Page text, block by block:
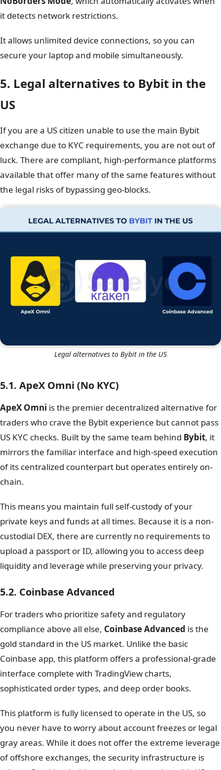
it detects network restrictions.
It allows unlimited device connections, so you can
secure your laptop and mobile simultaneously.
5. Legal alternatives to Bybit in the
US
If you are a US citizen unable to use the main Bybit
exchange due to KYC requirements, you are not out of
luck. There are compliant, high-performance platforms
available that offer many of the same features without
the legal risks of bypassing geo-blocks.
Legal alternatives to Bybit in the US
5.1. ApeX Omni (No KYC)
ApeX Omni is the premier decentralized alternative for
traders who crave the Bybit experience but cannot pass
US KYC checks. Built by the same team behind Bybit, it
mirrors the familiar interface and high-speed execution
of its centralized counterpart but operates entirely on-
chain.
This means you maintain full self-custody of your
private keys and funds at all times. Because it is a non-
custodial DEX, there are currently no requirements to
upload a passport or ID, allowing you to access deep
liquidity and leverage while preserving your privacy.
5.2. Coinbase Advanced
For traders who prioritize safety and regulatory
compliance above all else, Coinbase Advanced is the
gold standard in the US market. Unlike the basic
Coinbase app, this platform offers a professional-grade
interface complete with TradingView charts,
sophisticated order types, and deep order books.
This platform is fully licensed to operate in the US, so
you never have to worry about account freezes or legal
gray areas. While it does not offer the extreme leverage
of offshore exchanges, the security infrastructure is